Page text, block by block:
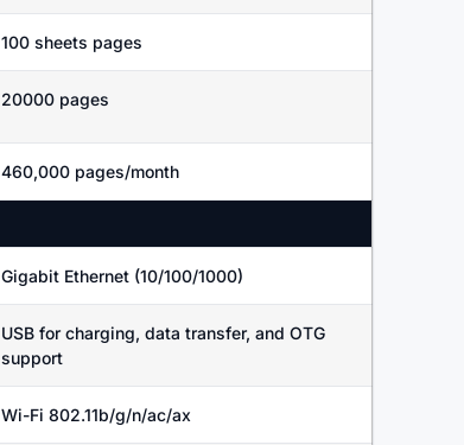
100 sheets pages
20000 pages
460,000 pages/month
Gigabit Ethernet (10/100/1000)
USB for charging, data transfer, and OTG
support
Wi-Fi 802.11b/g/n/ac/ax